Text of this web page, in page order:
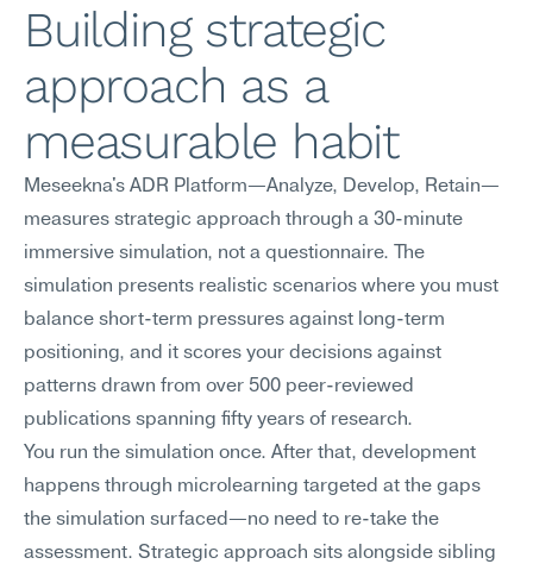
Building strategic
approach as a
measurable habit
Meseekna's ADR Platform—Analyze, Develop, Retain—
measures strategic approach through a 30-minute
immersive simulation, not a questionnaire. The
simulation presents realistic scenarios where you must
balance short-term pressures against long-term
positioning, and it scores your decisions against
patterns drawn from over 500 peer-reviewed
publications spanning fifty years of research.
You run the simulation once. After that, development
happens through microlearning targeted at the gaps
the simulation surfaced—no need to re-take the
assessment. Strategic approach sits alongside sibling